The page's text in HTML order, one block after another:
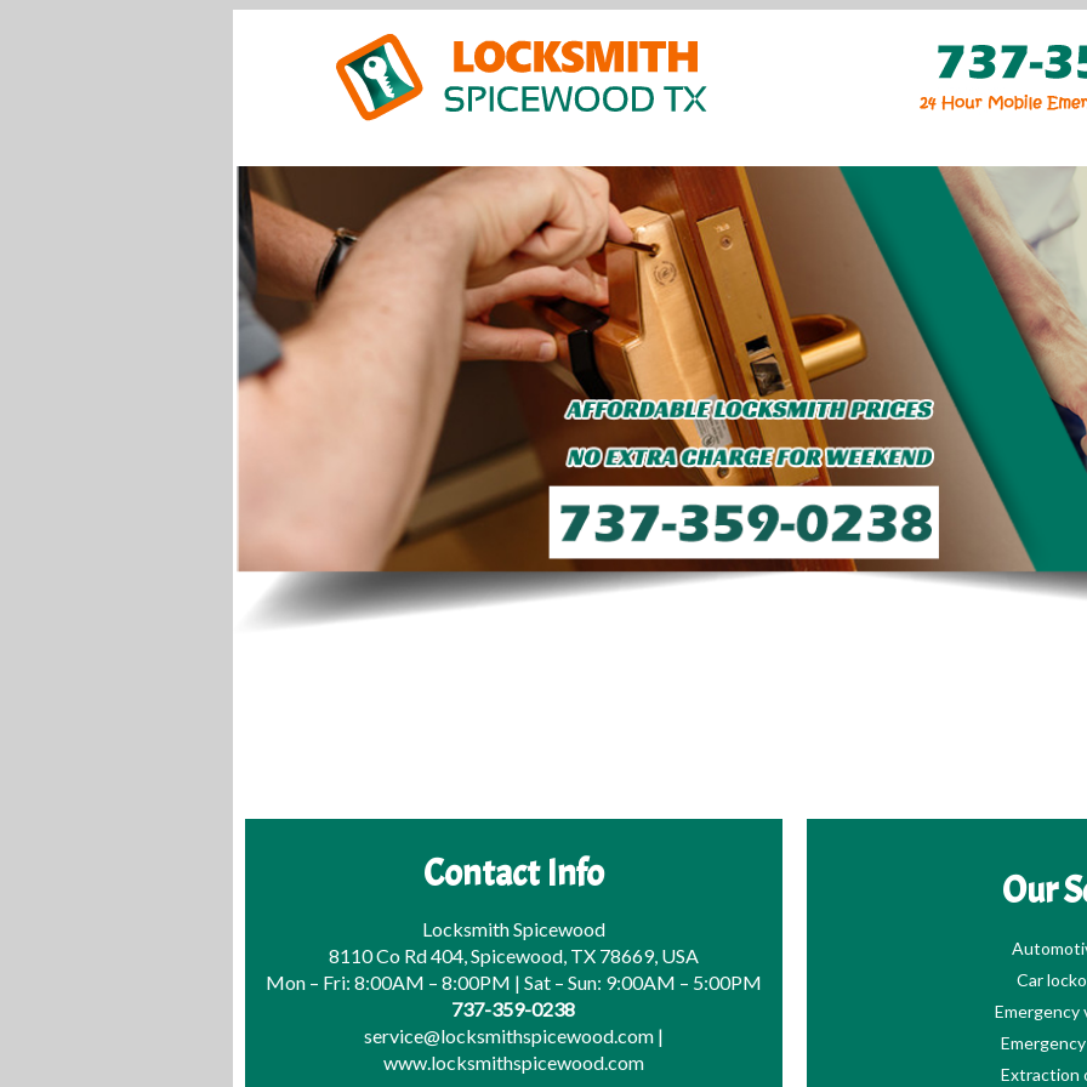
Contact Info
Locksmith Spicewood
8110 Co Rd 404, Spicewood, TX 78669, USA
Mon – Fri: 8:00AM – 8:00PM | Sat – Sun: 9:00AM – 5:00PM
737-359-0238
service@locksmithspicewood.com|
www.locksmithspicewood.com
Our
Car
Emergency
Extraction